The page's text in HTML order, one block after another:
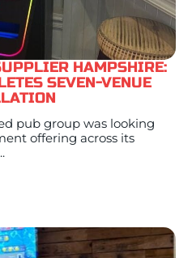
HAMPSHIRE:
SEVEN-VENUE
pub group was looking
offering across its